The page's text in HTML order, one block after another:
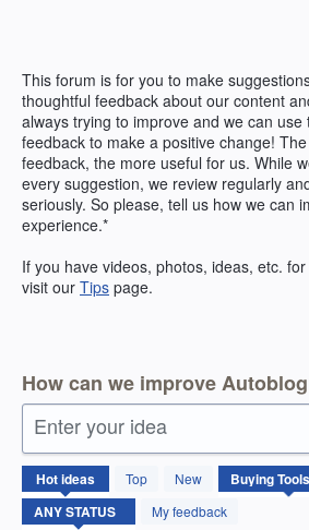
This forum is for you to make
thoughtful feedback about our content
always trying to improve and we can
feedback to make a positive change!
feedback, the more useful for us. While
every suggestion, we review regularly
seriously. So please, tell us how we can
experience.*
If you have videos, photos, ideas, etc.
visit our Tips page.
How can we improve
Enter your idea
Hotideas Top
New
My feedback
No
existing
idea
results